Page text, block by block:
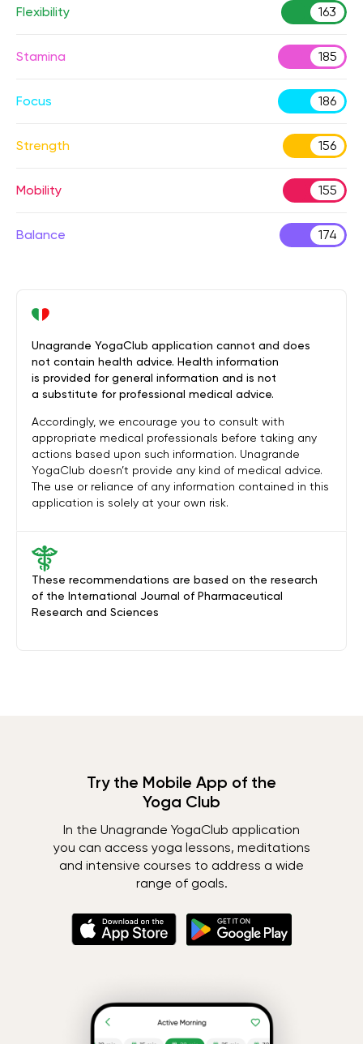
Flexibility 163
Stamina 185
Focus 186
Strength 156
Mobility 155
Balance 174
These recommendations are based on the research
of the International Journal of Pharmaceutical
Research and Sciences
Unagrande YogaClub application cannot and does
not contain health advice. Health information
is provided for general information and is not
a substitute for professional medical advice.
Accordingly, we encourage you to consult with
appropriate medical professionals before taking any
actions based upon such information. Unagrande
YogaClub doesn’t provide any kind of medical advice.
The use or reliance of any information contained in this
application is solely at your own risk.
Try the Mobile App of the
Yoga Club
In the Unagrande YogaClub application
you can access yoga lessons, meditations
and intensive courses to address a wide
range of goals.